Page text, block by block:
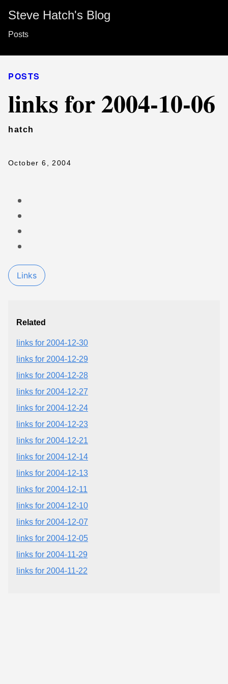
Steve Hatch's Blog
Posts
POSTS
links for 2004-10-06
hatch
October 6, 2004
Links
Related
links for 2004-12-30
links for 2004-12-29
links for 2004-12-28
links for 2004-12-27
links for 2004-12-24
links for 2004-12-23
links for 2004-12-21
links for 2004-12-14
links for 2004-12-13
links for 2004-12-11
links for 2004-12-10
links for 2004-12-07
links for 2004-12-05
links for 2004-11-29
links for 2004-11-22